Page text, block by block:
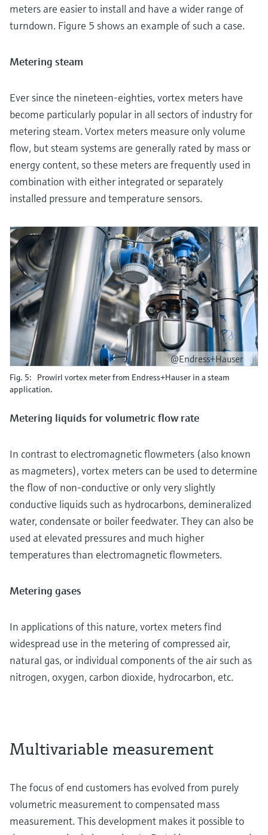
meters are easier to install and have a wider range of
turndown. Figure 5 shows an example of such a case.
Metering steam
Ever since the nineteen-eighties, vortex meters have
become particularly popular in all sectors of industry for
metering steam. Vortex meters measure only volume
flow, but steam systems are generally rated by mass or
energy content, so these meters are frequently used in
combination with either integrated or separately
installed pressure and temperature sensors.
@Endress+Hauser
Fig. 5: Prowirl vortex meter from Endress+Hauser in a steam
application.
Metering liquids for volumetric flow rate
In contrast to electromagnetic flowmeters (also known
as magmeters), vortex meters can be used to determine
the flow of non-conductive or only very slightly
conductive liquids such as hydrocarbons, demineralized
water, condensate or boiler feedwater. They can also be
used at elevated pressures and much higher
temperatures than electromagnetic flowmeters.
Metering gases
In applications of this nature, vortex meters find
widespread use in the metering of compressed air,
natural gas, or individual components of the air such as
nitrogen, oxygen, carbon dioxide, hydrocarbon, etc.
Multivariable measurement
The focus of end customers has evolved from purely
volumetric measurement to compensated mass
measurement. This development makes it possible to